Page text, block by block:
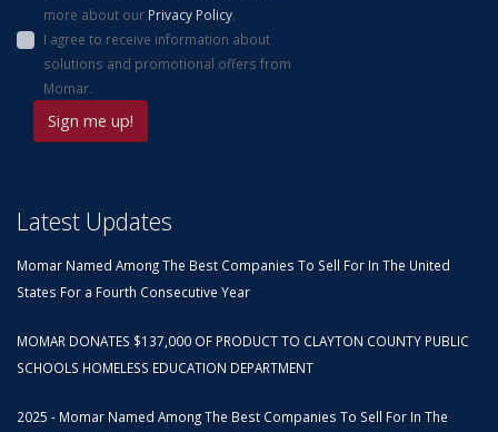
more about our Privacy Policy.
I agree to receive information about
solutions and promotional offers from
Momar.
Latest Updates
Momar Named Among The Best Companies To Sell For In The United
States For a Fourth Consecutive Year
MOMAR DONATES $137,000 OF PRODUCT TO CLAYTON COUNTY PUBLIC
SCHOOLS HOMELESS EDUCATION DEPARTMENT
2025 - Momar Named Among The Best Companies To Sell For In The